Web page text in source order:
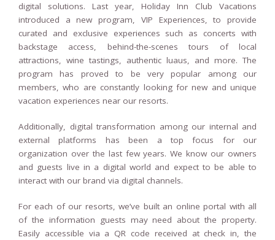
digital solutions. Last year, Holiday Inn Club Vacations
introduced a new program, VIP Experiences, to provide
curated and exclusive experiences such as concerts with
backstage access, behind-the-scenes tours of local
attractions, wine tastings, authentic luaus, and more. The
program has proved to be very popular among our
members, who are constantly looking for new and unique
vacation experiences near our resorts.
Additionally, digital transformation among our internal and
external platforms has been a top focus for our
organization over the last few years. We know our owners
and guests live in a digital world and expect to be able to
interact with our brand via digital channels.
For each of our resorts, we’ve built an online portal with all
of the information guests may need about the property.
Easily accessible via a QR code received at check in, the